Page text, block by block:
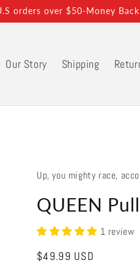
orders over $50-Money
Our Story Shipping
Up, you mighty race,
QUEEN
1 review
Regular
$49.99 USD